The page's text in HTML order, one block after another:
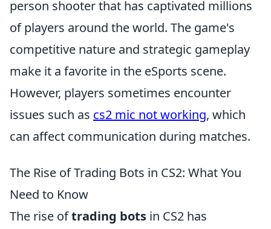
person shooter that has captivated millions
of players around the world. The game's
competitive nature and strategic gameplay
make it a favorite in the eSports scene.
However, players sometimes encounter
issues such as cs2 mic not working, which
can affect communication during matches.
The Rise of Trading Bots in CS2: What You
Need to Know
The rise oftrading bots in CS2 has